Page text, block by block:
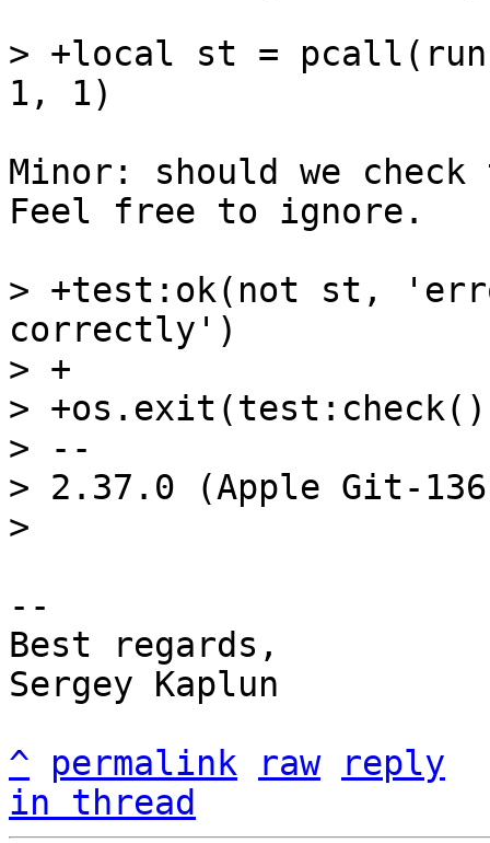
> +local st =
Minor: should we
Feel free to ignore.
> +test:ok(not st,
correctly')
> +
>
> --
> 2.37.0 (Apple Git-
--
Best regards,
Sergey Kaplun
^
permalink raw
reply
in thread